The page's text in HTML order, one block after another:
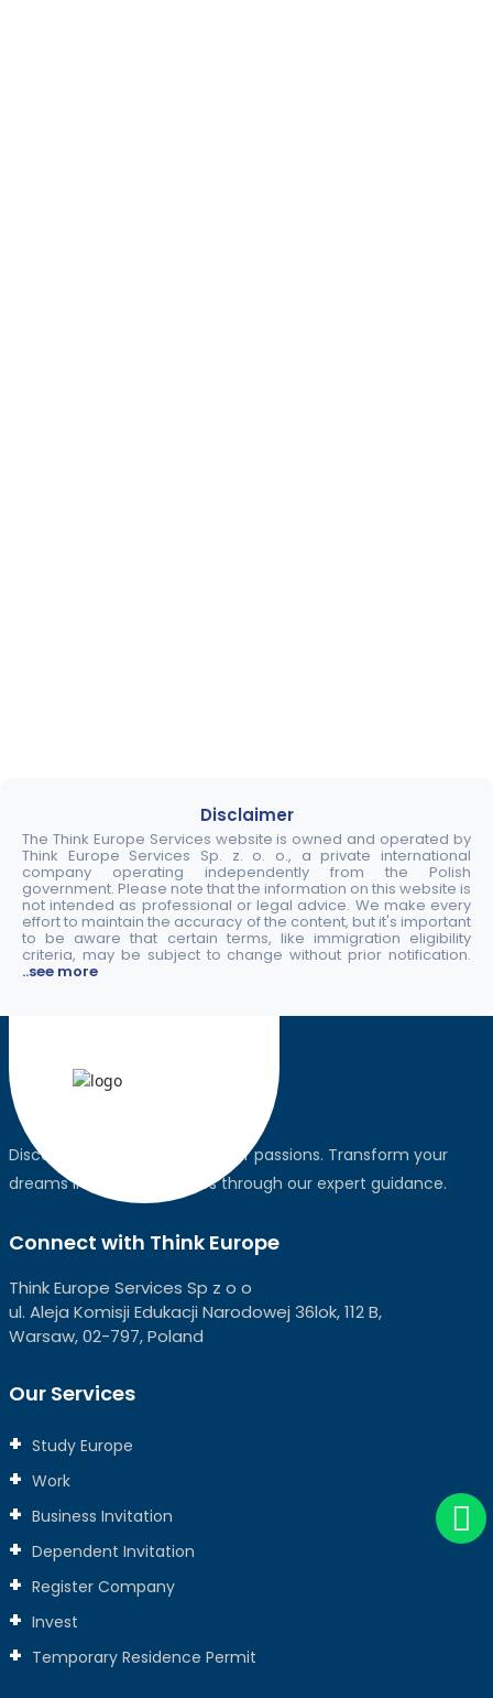
Disclaimer
The Think Europe Services website is owned and operated by
Think Europe Services Sp. z. o. o., a private international
company operating independently from the Polish
government. Please note that the information on this website is
not intended as professional or legal advice. We make every
effort to maintain the accuracy of the content, but it's important
to be aware that certain terms, like immigration eligibility
criteria, may be subject to change without prior notification.
..see more
Discover the world, pursue your passions. Transform your
dreams into global realities through our expert guidance.
Connect with Think Europe
Think Europe Services Sp z o o
ul. Aleja Komisji Edukacji Narodowej 36lok, 112 B,
Warsaw, 02-797, Poland
Our Services
Study Europe
Work
Business Invitation
Dependent Invitation
Register Company
Invest
Temporary Residence Permit